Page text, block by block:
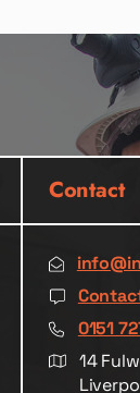
Contact
0151
14